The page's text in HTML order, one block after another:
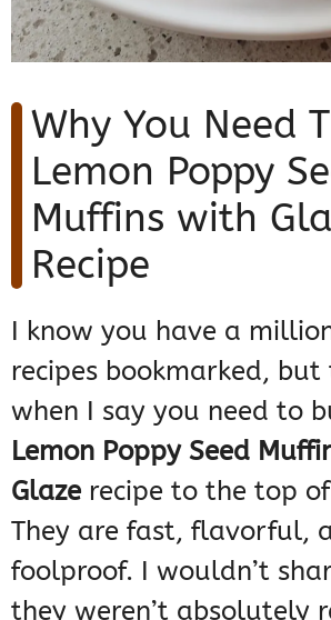
Why You Need
Lemon Poppy
Muffins with
Recipe
I know you have a
recipes bookmarked,
when I say you need to
Lemon Poppy Seed
Glaze recipe to the top
They are fast, flavorful,
foolproof. I wouldn’t
they weren’t absolutely